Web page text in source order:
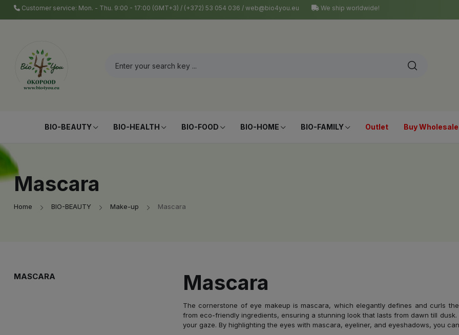
Customer service: Mon. - Thu. 9:00 - 17:00 (GMT+3) / (+372) 53 054 036 / web@bio4you.eu We ship worldwide!
BIO-BEAUTY BIO-HEALTH BIO-FOOD BIO-HOME BIO-FAMILY Outlet Buy Wholesale
Mascara
Home BIO-BEAUTY Make-up Mascara
MASCARA Mascara
The cornerstone of eye makeup is mascara, which elegantly defines and curls
from eco-friendly ingredients, ensuring a stunning look that lasts from dawn till
your gaze. By highlighting the eyes with mascara, eyeliner, and eyeshadows, you